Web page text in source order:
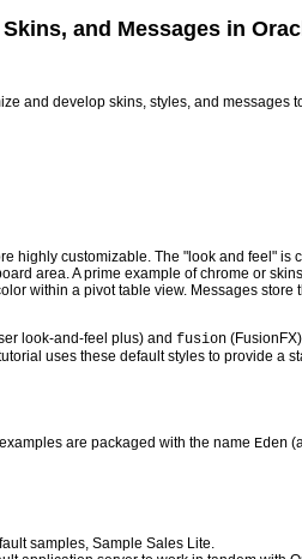
and Messages in
and develop skins, styles, and
highly customizable. The "look and feel" is
area. A prime example of chrome or
within a pivot table view. Messages
look-and-feel plus) andfusion
uses these default styles to provide a
are packaged with the name Eden
samples, Sample Sales Lite.